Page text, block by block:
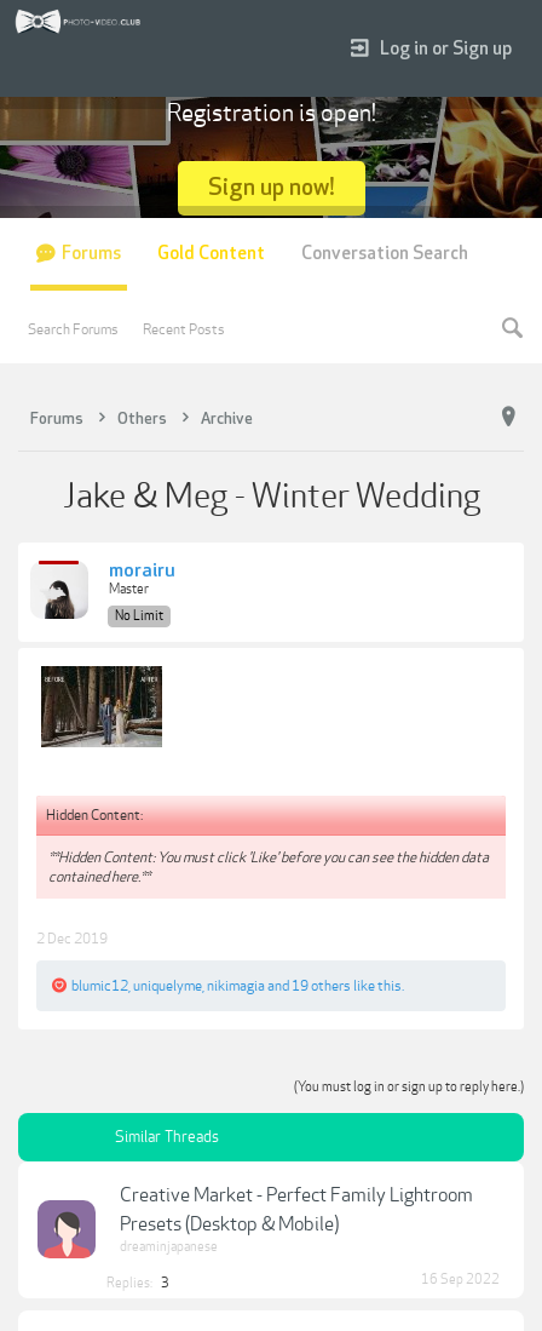
Forums Others Archive
Jake & Meg - Winter Wedding
morairu
Master
No Limit
Hidden Content:
**Hidden Content: You must click 'Like' before you can see the hidden data
contained here.**
2 Dec 2019
blumic12 uniquelyme nikimagiaand 19 others like this.
(You must log in or sign up to reply here.)
Similar Threads
Creative Market - Perfect Family Lightroom
Presets (Desktop & Mobile)
dreaminjapanese
Replies: 3 16 Sep 2022
Log in or Sign up
Registration is open!
Sign up now!
Forums
Search Forums Recent Posts
Gold Content Conversation Search